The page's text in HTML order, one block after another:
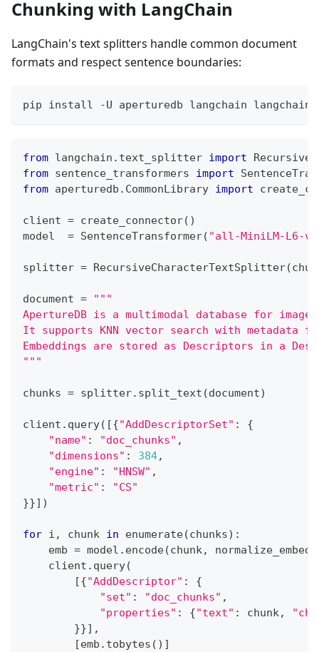
Chunking with LangChain
LangChain's text splitters handle common document
formats and respect sentence boundaries:
pip install -U aperturedb langchain langchain-
from langchain . text_splitter import
from sentence_transformers import
from aperturedb . CommonLibrary import
client = create_connector( )
model = SentenceTransformer( "all-MiniLM-L6-
splitter = RecursiveCharacterTextSplitter(
document =
"""
ApertureDB is a multimodal database for
It supports KNN vector search with
Embeddings are stored as Descriptors in a
"""
chunks = splitter. split_text (document)
client . query( [{"AddDescriptorSet" :
{
"name" : "doc_chunks" ,
"dimensions" : 384,
"engine" : "HNSW" ,
"metric" :
"CS"
}}] )
for i , chunk in enumerate(chunks) :
    emb
= model . encode(chunk,
    client
. query(
[{"AddDescriptor" :
{
"set" : "doc_chunks" ,
"properties" : {"text" : chunk,
}}] ,
[emb . tobytes ( ) ]